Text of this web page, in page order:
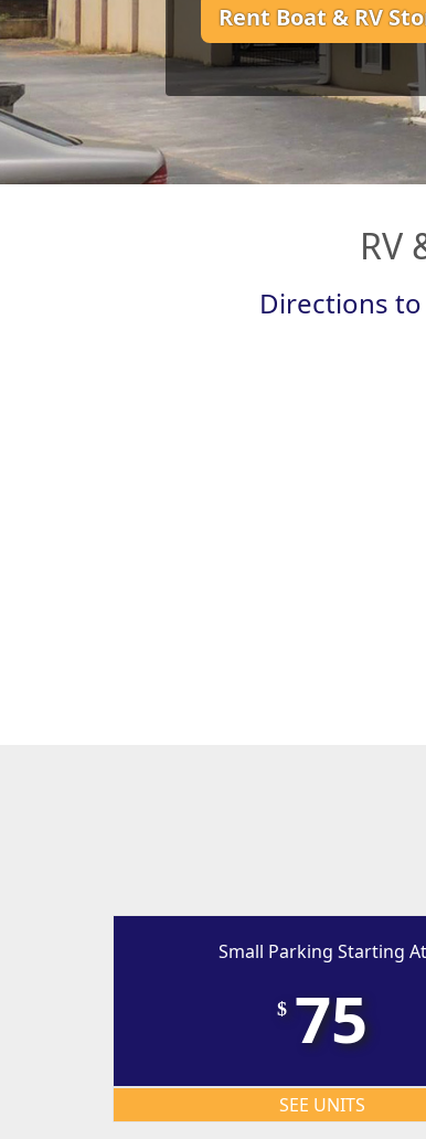
Rent Boat & RV
RV
Directions to
Small Parking Starting At
$ 75
SEE UNITS